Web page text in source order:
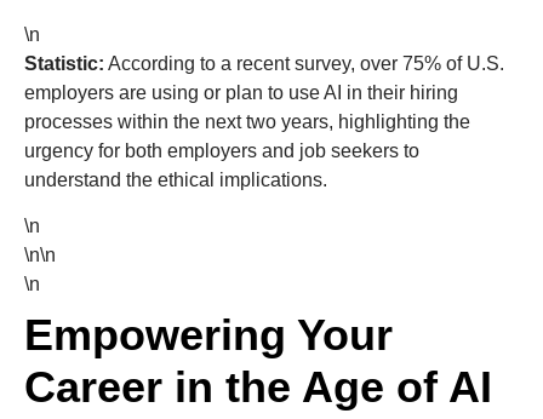
\n
Statistic: According to a recent survey, over 75% of U.S.
employers are using or plan to use AI in their hiring
processes within the next two years, highlighting the
urgency for both employers and job seekers to
understand the ethical implications.
\n
\n\n
\n
Empowering Your
Career in the Age of AI